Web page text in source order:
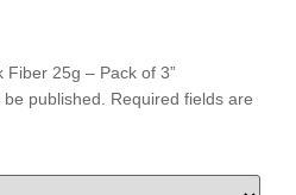
Fiber 25g – Pack of 3”
published.
Required fields are